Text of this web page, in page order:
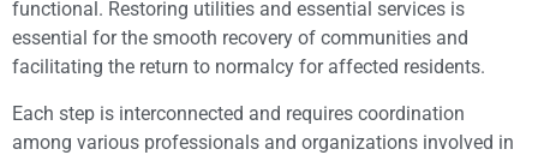
functional. Restoring utilities and essential services is
essential for the smooth recovery of communities and
facilitating the return to normalcy for affected residents.
Each step is interconnected and requires coordination
among various professionals and organizations involved in